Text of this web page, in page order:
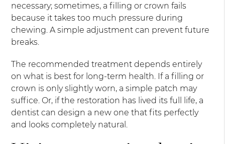
necessary; sometimes, a filling or crown fails
because it takes too much pressure during
chewing. A simple adjustment can prevent future
breaks.
The recommended treatment depends entirely
on what is best for long-term health. If a filling or
crown is only slightly worn, a simple patch may
suffice. Or, if the restoration has lived its full life, a
dentist can design a new one that fits perfectly
and looks completely natural.